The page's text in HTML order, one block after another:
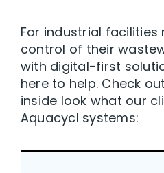
For industrial facilities
control of their
with digital-first
here to help. Check
inside look what our
Aquacycl systems: